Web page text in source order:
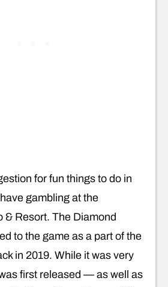
for fun things to do in
gambling at the
& Resort. The Diamond
to the game as a part of the
in 2019. While it was very
first released — as well as